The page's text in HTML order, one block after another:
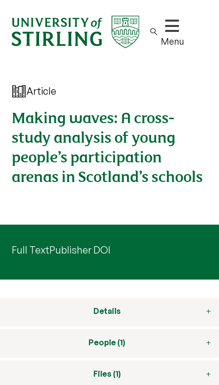
Show/hide
Menu
Article
Making waves: A cross-
study analysis of young
people’s participation
arenas in Scotland’s schools
Full TextPublisher DOI
Details
People (1)
Files (1)